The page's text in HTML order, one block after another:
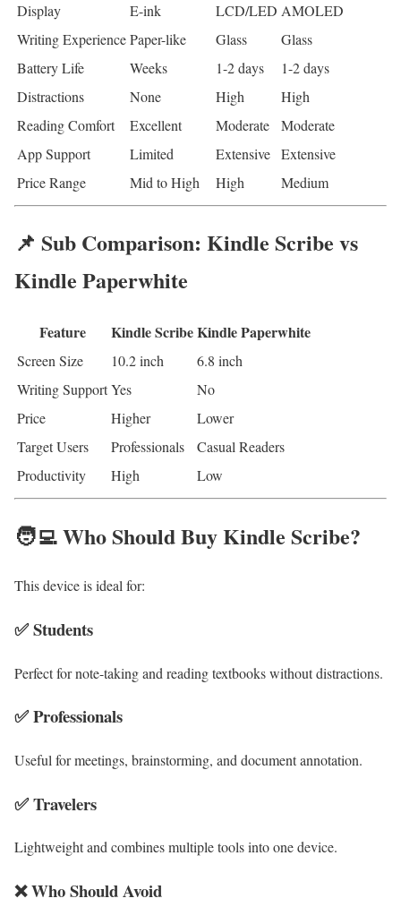
Display E-ink LCD/LED AMOLED
Writing ExperiencePaper-like Glass
Glass
Battery Life
Weeks 1-2 days
1-2 days
Distractions
None High
High
Reading Comfort
Excellent Moderate
Moderate
App Support
Limited Extensive Extensive
Price Range
Mid to High High Medium
📌 Sub Comparison: Kindle Scribe vs
Kindle Paperwhite
Feature Kindle ScribeKindle Paperwhite
Screen Size 10.2 inch
6.8 inch
Writing SupportYes
No
Price
Higher
Lower
Target Users
Professionals
Casual Readers
Productivity
High Low
🧑‍💻 Who Should Buy Kindle Scribe?
This device is ideal for:
✅ Students
Perfect for note-taking and reading textbooks without distractions.
✅ Professionals
Useful for meetings, brainstorming, and document annotation.
✅ Travelers
Lightweight and combines multiple tools into one device.
❌ Who Should Avoid